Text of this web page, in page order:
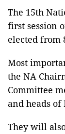
The 15th
first session
elected from
Most
the NA
Committee
and heads of
They will